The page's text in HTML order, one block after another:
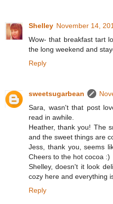
Shelley November 14,
Wow- that breakfast tart
the long weekend and
Reply
sweetsugarbean
Sara, wasn't that post
read in awhile.
Heather, thank you! The
and the sweet things are
Jess, thank you, seems
Cheers to the hot cocoa :)
Shelley, doesn't it look
cozy here and everything
Reply